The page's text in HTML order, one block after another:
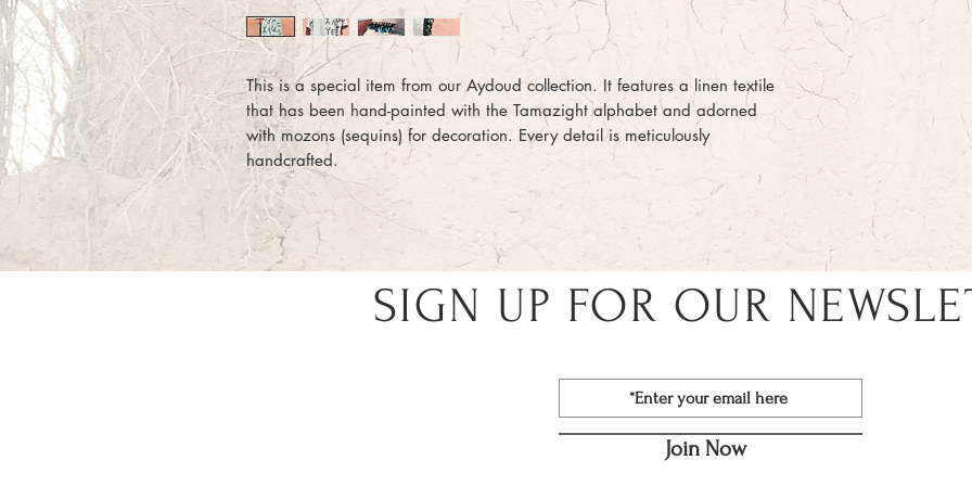
This is a special item from our Aydoud collection. It features a linen textile
that has been hand-painted with the Tamazight alphabet and adorned
with mozons (sequins) for decoration. Every detail is meticulously
handcrafted.
SIGN UP FOR OUR
Join Now